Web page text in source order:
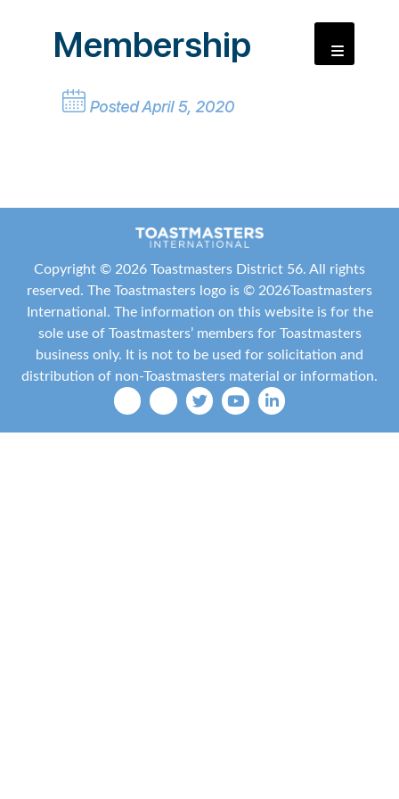
Membership
Posted April 5, 2020
Copyright © 2026 Toastmasters District 56. All rights
reserved. The Toastmasters logo is © 2026Toastmasters
International . The information on this website is for the
sole use of Toastmasters’ members for Toastmasters
business only. It is not to be used for solicitation and
distribution of non-Toastmasters material or information.